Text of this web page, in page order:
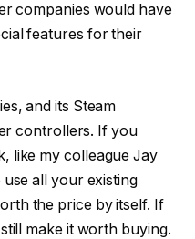
companies would have
features for their
and its Steam
controllers. If you
like my colleague Jay
use all your existing
the price by itself. If
make it worth buying.